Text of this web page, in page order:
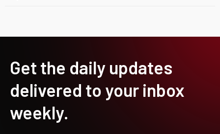
Get the daily updates
delivered to your inbox
weekly.